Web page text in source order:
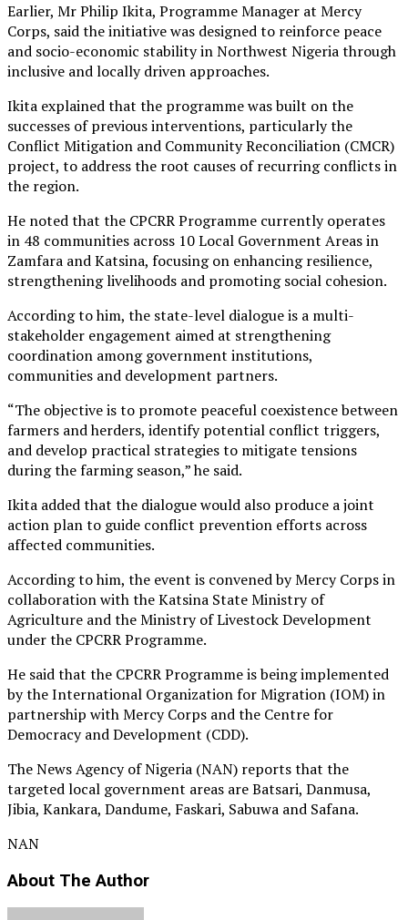
Earlier, Mr Philip Ikita, Programme Manager at Mercy
Corps, said the initiative was designed to reinforce peace
and socio-economic stability in Northwest Nigeria through
inclusive and locally driven approaches.
Ikita explained that the programme was built on the
successes of previous interventions, particularly the
Conflict Mitigation and Community Reconciliation (CMCR)
project, to address the root causes of recurring conflicts in
the region.
He noted that the CPCRR Programme currently operates
in 48 communities across 10 Local Government Areas in
Zamfara and Katsina, focusing on enhancing resilience,
strengthening livelihoods and promoting social cohesion.
According to him, the state-level dialogue is a multi-
stakeholder engagement aimed at strengthening
coordination among government institutions,
communities and development partners.
“The objective is to promote peaceful coexistence between
farmers and herders, identify potential conflict triggers,
and develop practical strategies to mitigate tensions
during the farming season,” he said.
Ikita added that the dialogue would also produce a joint
action plan to guide conflict prevention efforts across
affected communities.
According to him, the event is convened by Mercy Corps in
collaboration with the Katsina State Ministry of
Agriculture and the Ministry of Livestock Development
under the CPCRR Programme.
He said that the CPCRR Programme is being implemented
by the International Organization for Migration (IOM) in
partnership with Mercy Corps and the Centre for
Democracy and Development (CDD).
The News Agency of Nigeria (NAN) reports that the
targeted local government areas are Batsari, Danmusa,
Jibia, Kankara, Dandume, Faskari, Sabuwa and Safana.
NAN
About The Author